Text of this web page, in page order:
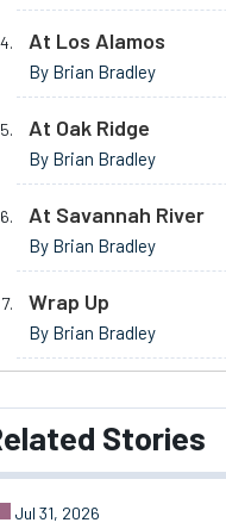
At Los Alamos
By Brian Bradley
At Oak Ridge
By Brian Bradley
At Savannah River
By Brian Bradley
Wrap Up
By Brian Bradley
Stories
Jul 31, 2026